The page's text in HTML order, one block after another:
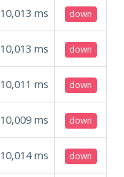
10,013 ms down
10,013 ms down
10,011 ms down
10,009 ms down
10,014ms down